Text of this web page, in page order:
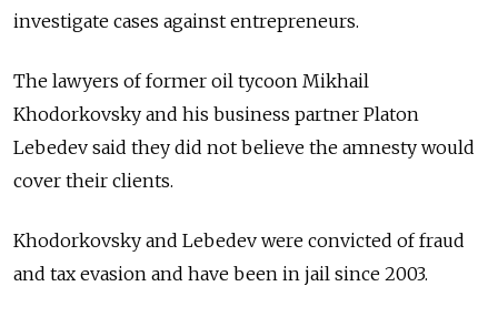
investigate cases against entrepreneurs.
The lawyers of former oil tycoon Mikhail
Khodorkovsky and his business partner Platon
Lebedev said they did not believe the amnesty would
cover their clients.
Khodorkovsky and Lebedev were convicted of fraud
and tax evasion and have been in jail since 2003.